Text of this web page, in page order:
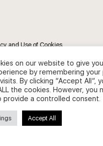
and Use of Cookies
on our website to give
by remembering
By clicking “Accept All”,
the cookies. However, you
a controlled consent.
Accept All